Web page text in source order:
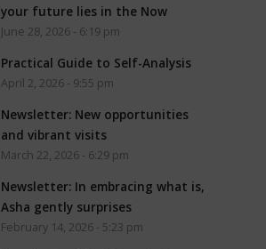
your future lies in the Now
June 28, 2026 - 6:19 pm
Practical Guide to Self-Analysis
April 2, 2026 - 9:55 pm
Newsletter: New opportunities
and vibrant visits
March 22, 2026 - 6:29 pm
Newsletter: In embracing what is,
Asha gently surprises
February 14, 2026 - 5:23 pm